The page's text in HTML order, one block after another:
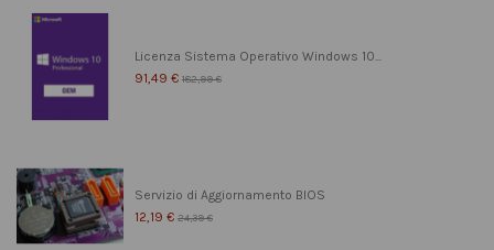
Licenza Sistema Operativo Windows 10...
91,49 € 182,99 €
Servizio di Aggiornamento BIOS
12,19 € 24,39 €